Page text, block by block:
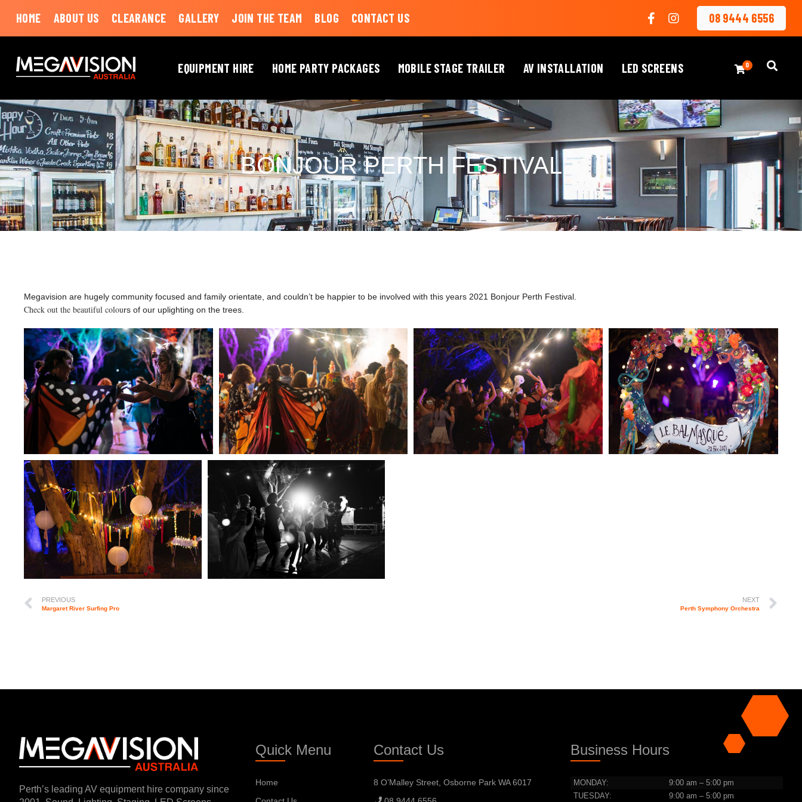
HOME ABOUT US CLEARANCE GALLERY JOIN THE TEAM BLOG CONTACT US 08 9444 6556
EQUIPMENT HIRE HOME PARTY PACKAGES MOBILE STAGE TRAILER AV INSTALLATION LED SCREENS 0
BONJOUR PERTH FESTIVAL
Megavision are hugely community focused and family orientate, and couldn’t be happier to be involved with this years 2021 Bonjour Perth Festival.
Check out the beautiful colours of our uplighting on the trees.
PREVIOUS
Margaret River Surfing Pro
NEXT
Perth Symphony Orchestra
Perth’s leading AV equipment hire company since
Quick Menu
Home
Contact Us
8 O’Malley Street, Osborne Park WA 6017
Business Hours
MONDAY:
9:00 am – 5:00 pm
TUESDAY:
9:00 am – 5:00 pm